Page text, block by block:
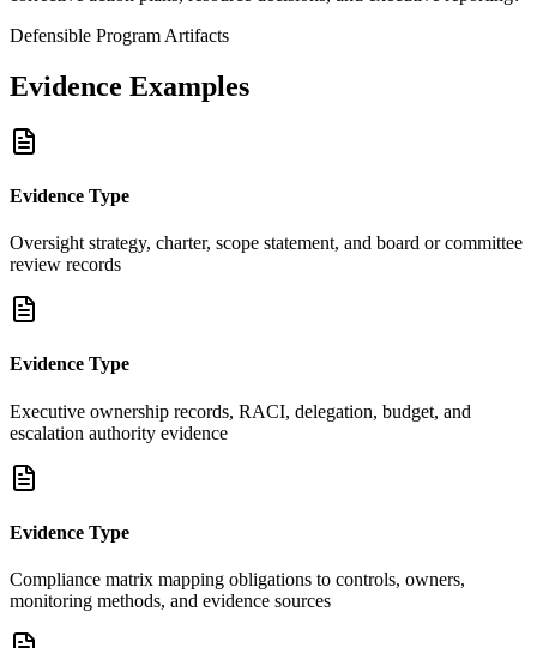
Defensible Program Artifacts
Evidence Examples
Evidence Type
Oversight strategy, charter, scope statement, and board or committee
review records
Evidence Type
Executive ownership records, RACI, delegation, budget, and
escalation authority evidence
Evidence Type
Compliance matrix mapping obligations to controls, owners,
monitoring methods, and evidence sources